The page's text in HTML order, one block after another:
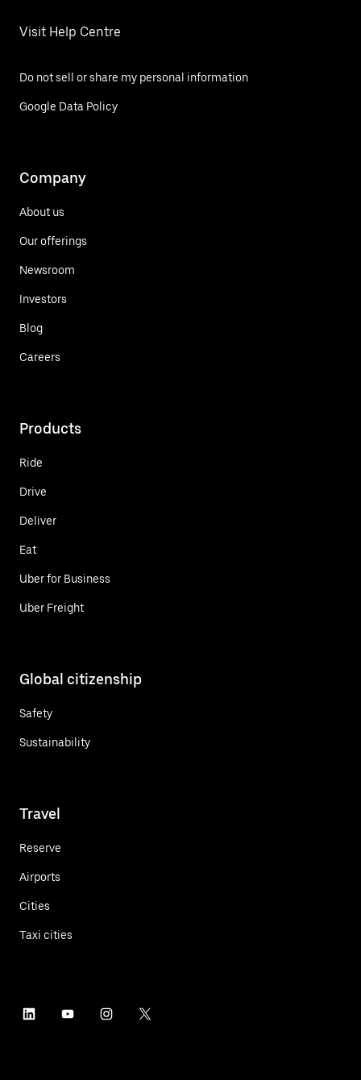
Visit Help Centre
Do not sell or share my personal information
Google Data Policy
Company
About us
Our offerings
Newsroom
Investors
Blog
Careers
Products
Ride
Drive
Deliver
Eat
Uber for Business
Uber Freight
Global citizenship
Safety
Sustainability
Travel
Reserve
Airports
Cities
Taxi cities